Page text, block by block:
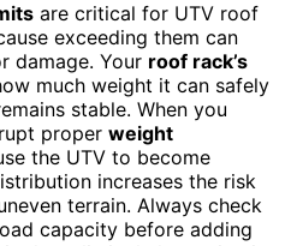
are critical for UTV roof
exceeding them can
damage. Your roof rack’s
much weight it can safely
stable. When you
proper weight
the UTV to become
increases the risk
terrain. Always check
capacity before adding